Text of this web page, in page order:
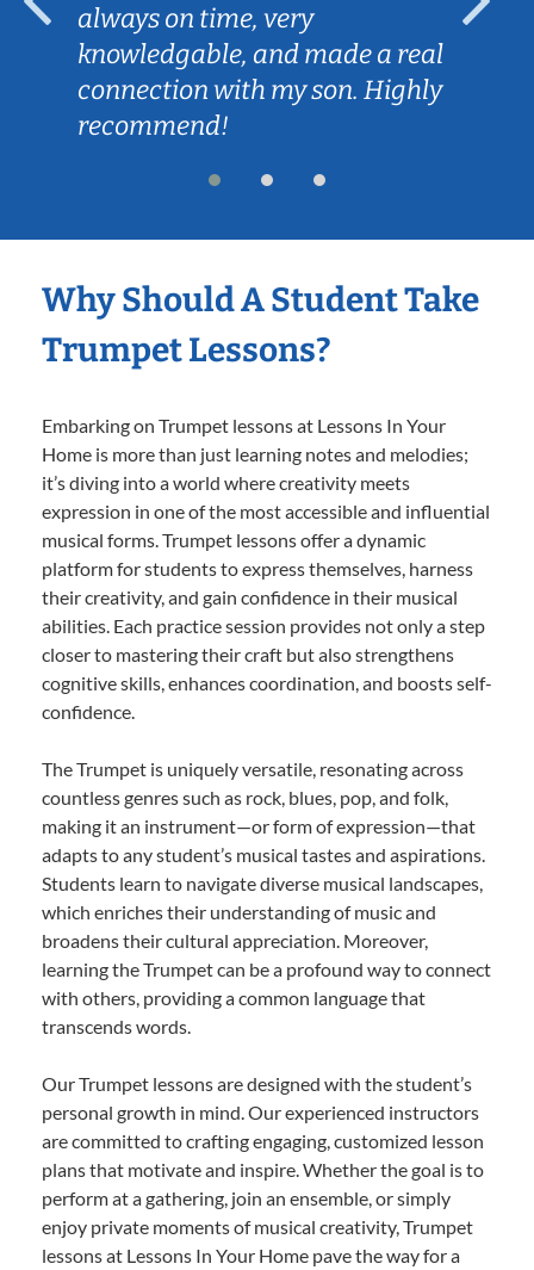
always on time, very
knowledgable, and made a real
connection with my son. Highly
recommend!
Why Should A Student Take
Trumpet Lessons?
Embarking on Trumpet lessons at Lessons In Your
Home is more than just learning notes and melodies;
it’s diving into a world where creativity meets
expression in one of the most accessible and influential
musical forms. Trumpet lessons offer a dynamic
platform for students to express themselves, harness
their creativity, and gain confidence in their musical
abilities. Each practice session provides not only a step
closer to mastering their craft but also strengthens
cognitive skills, enhances coordination, and boosts self-
confidence.
The Trumpet is uniquely versatile, resonating across
countless genres such as rock, blues, pop, and folk,
making it an instrument—or form of expression—that
adapts to any student’s musical tastes and aspirations.
Students learn to navigate diverse musical landscapes,
which enriches their understanding of music and
broadens their cultural appreciation. Moreover,
learning the Trumpet can be a profound way to connect
with others, providing a common language that
transcends words.
Our Trumpet lessons are designed with the student’s
personal growth in mind. Our experienced instructors
are committed to crafting engaging, customized lesson
plans that motivate and inspire. Whether the goal is to
perform at a gathering, join an ensemble, or simply
enjoy private moments of musical creativity, Trumpet
lessons at Lessons In Your Home pave the way for a